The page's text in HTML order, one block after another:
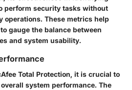
perform security tasks without
operations. These metrics help
gauge the balance between
and system usability.
Total Protection, it is crucial to
system performance. The